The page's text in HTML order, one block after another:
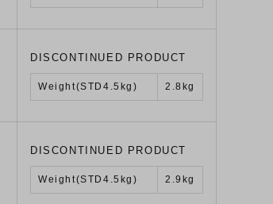
DISCONTINUED PRODUCT
Weight(STD4.5kg) 2.8kg
DISCONTINUED PRODUCT
Weight(STD4.5kg) 2.9kg